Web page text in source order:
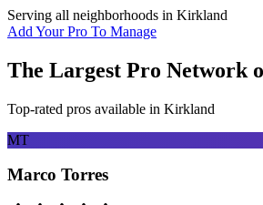
Serving all neighborhoods in Kirkland
Add Your Pro To Manage
The Largest Pro Network
Top-rated pros available in Kirkland
MT
Marco Torres